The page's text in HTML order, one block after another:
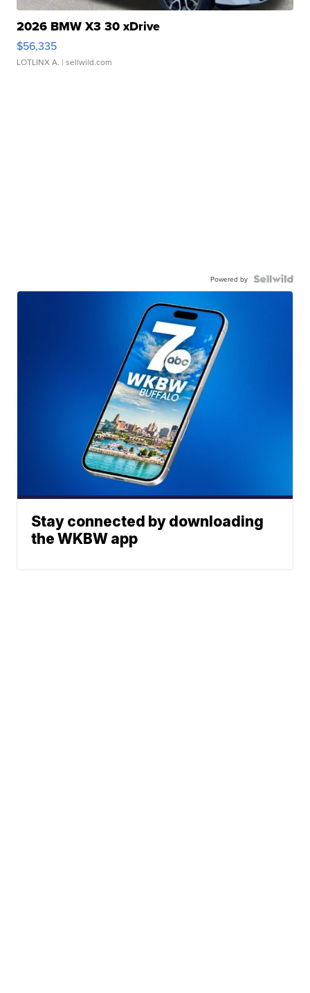
2026 BMW X3 30 xDrive
$56,335
LOTLINX A. | sellwild.com
Powered by
Stay connected by downloading
the WKBW app